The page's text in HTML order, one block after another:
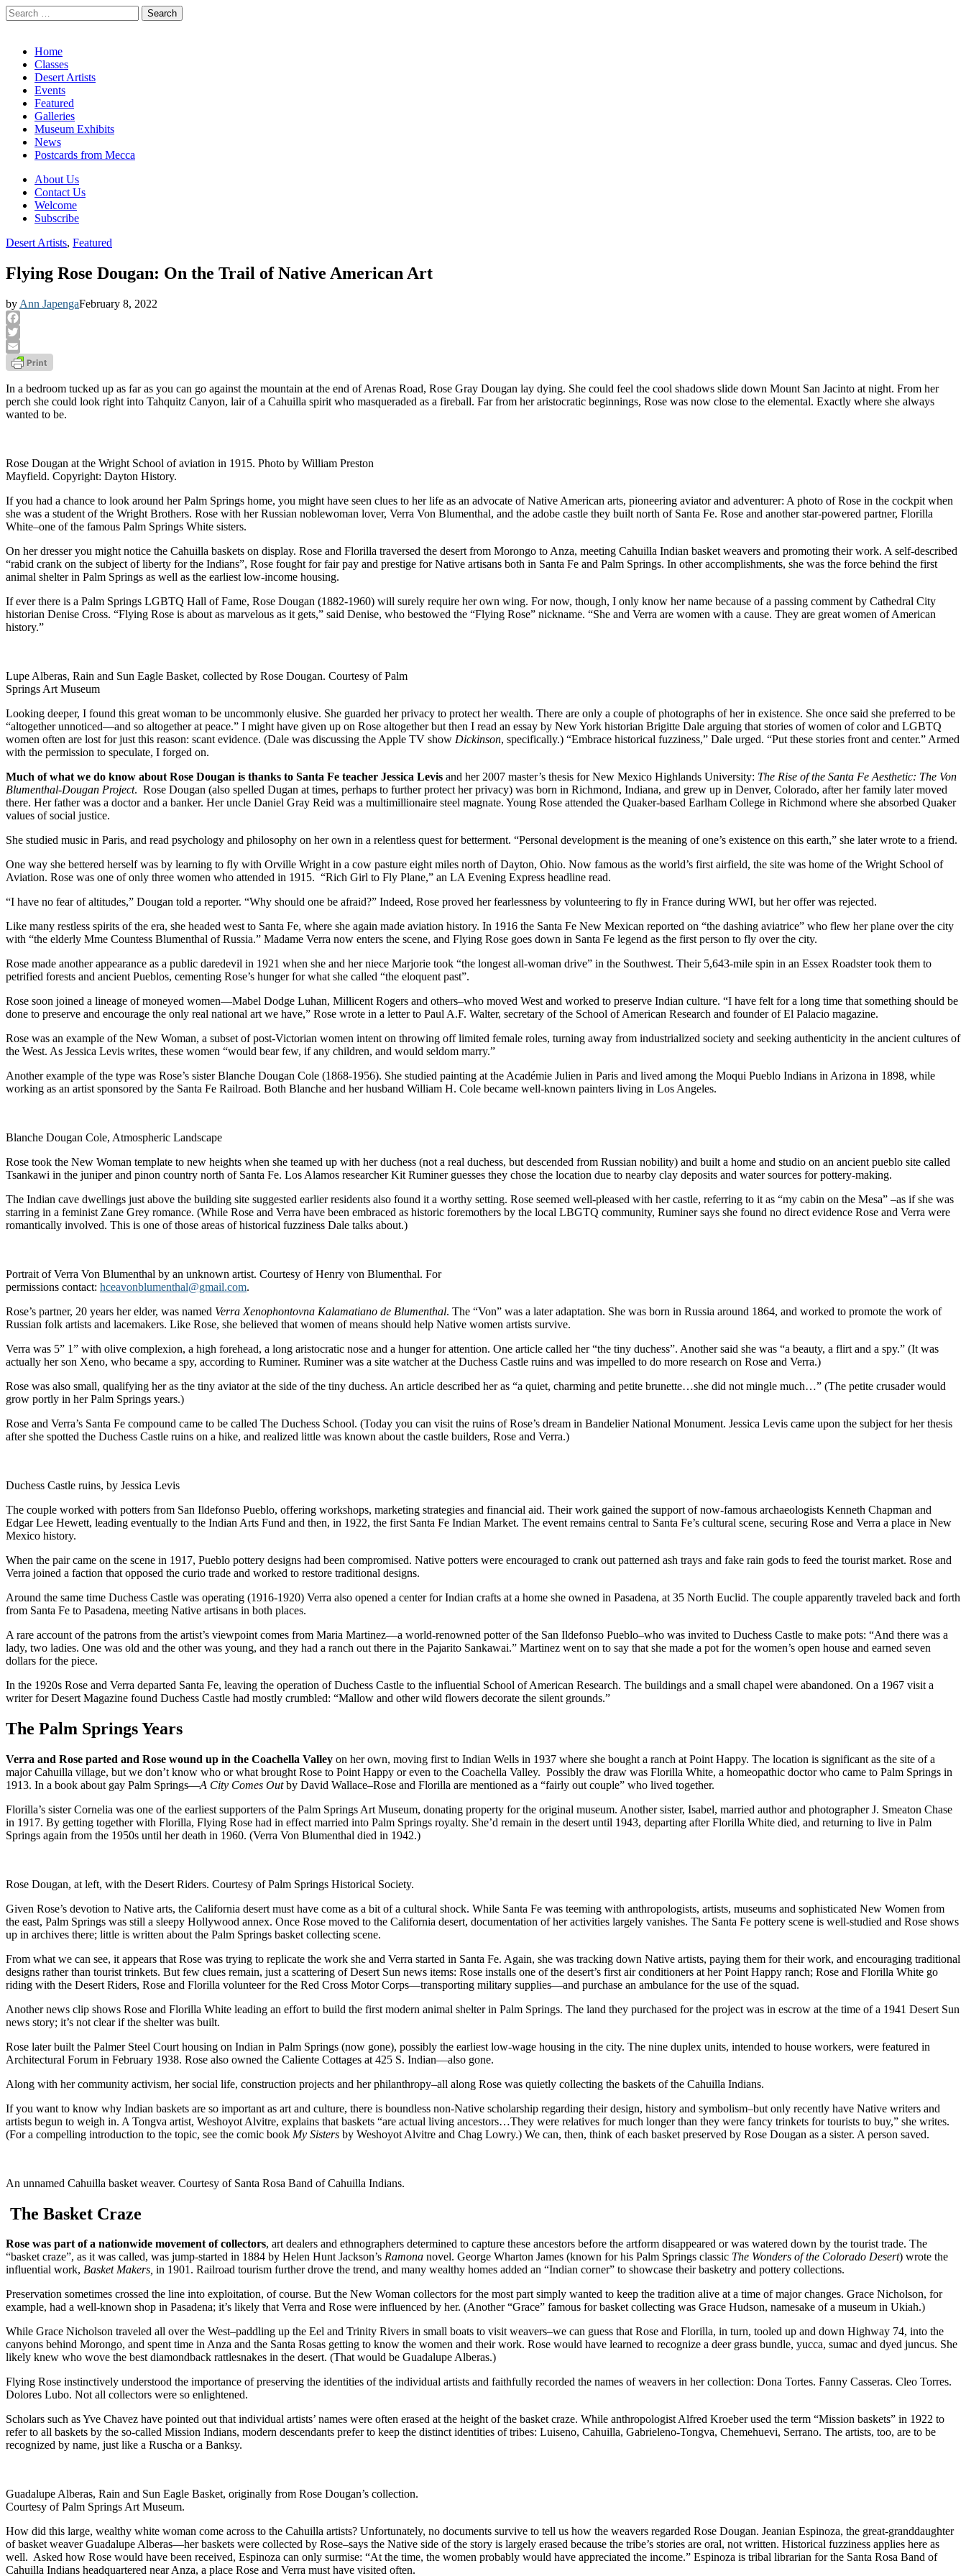
Search
for:
Main
menu
Skip
content
Home
Classes
Desert Artists
Events
Featured
Galleries
Museum Exhibits
News
Postcards from Mecca
Sub
menu
About Us
Contact Us
Welcome
Subscribe
Desert Artists, Featured
Flying Rose Dougan: On the Trail of Native American Art
by Ann JapengaFebruary 8, 2022
Facebook
Twitter
Email
In a bedroom tucked up as far as you can go against the mountain at the end of Arenas Road, Rose Gray Dougan lay dying. She could feel the cool shadows slide down Mount San Jacinto at night. From her
perch she could look right into Tahquitz Canyon, lair of a Cahuilla spirit who masqueraded as a fireball. Far from her aristocratic beginnings, Rose was now close to the elemental. Exactly where she always
wanted to be.
Rose Dougan at the Wright School of aviation in 1915. Photo by William Preston
Mayfield. Copyright: Dayton History.
If you had a chance to look around her Palm Springs home, you might have seen clues to her life as an advocate of Native American arts, pioneering aviator and adventurer: A photo of Rose in the cockpit when
she was a student of the Wright Brothers. Rose with her Russian noblewoman lover, Verra Von Blumenthal, and the adobe castle they built north of Santa Fe. Rose and another star-powered partner, Florilla
White–one of the famous Palm Springs White sisters.
On her dresser you might notice the Cahuilla baskets on display. Rose and Florilla traversed the desert from Morongo to Anza, meeting Cahuilla Indian basket weavers and promoting their work. A self-described
“rabid crank on the subject of liberty for the Indians”, Rose fought for fair pay and prestige for Native artisans both in Santa Fe and Palm Springs. In other accomplishments, she was the force behind the first
animal shelter in Palm Springs as well as the earliest low-income housing.
If ever there is a Palm Springs LGBTQ Hall of Fame, Rose Dougan (1882-1960) will surely require her own wing. For now, though, I only know her name because of a passing comment by Cathedral City
historian Denise Cross. “Flying Rose is about as marvelous as it gets,” said Denise, who bestowed the “Flying Rose” nickname. “She and Verra are women with a cause. They are great women of American
history.”
Lupe Alberas, Rain and Sun Eagle Basket, collected by Rose Dougan. Courtesy of Palm
Springs Art Museum
Looking deeper, I found this great woman to be uncommonly elusive. She guarded her privacy to protect her wealth. There are only a couple of photographs of her in existence. She once said she preferred to be
“altogether unnoticed—and so altogether at peace.” I might have given up on Rose altogether but then I read an essay by New York historian Brigitte Dale arguing that stories of women of color and LGBTQ
women often are lost for just this reason: scant evidence. (Dale was discussing the Apple TV show Dickinson, specifically.) “Embrace historical fuzziness,” Dale urged. “Put these stories front and center.” Armed
with the permission to speculate, I forged on.
Much of what we do know about Rose Dougan is thanks to Santa Fe teacher Jessica Levis and her 2007 master’s thesis for New Mexico Highlands University: The Rise of the Santa Fe Aesthetic: The Von
Blumenthal-Dougan Project. Rose Dougan (also spelled Dugan at times, perhaps to further protect her privacy) was born in Richmond, Indiana, and grew up in Denver, Colorado, after her family later moved
there. Her father was a doctor and a banker. Her uncle Daniel Gray Reid was a multimillionaire steel magnate. Young Rose attended the Quaker-based Earlham College in Richmond where she absorbed Quaker
values of social justice.
She studied music in Paris, and read psychology and philosophy on her own in a relentless quest for betterment. “Personal development is the meaning of one’s existence on this earth,” she later wrote to a friend.
One way she bettered herself was by learning to fly with Orville Wright in a cow pasture eight miles north of Dayton, Ohio. Now famous as the world’s first airfield, the site was home of the Wright School of
Aviation. Rose was one of only three women who attended in 1915. “Rich Girl to Fly Plane,” an LA Evening Express headline read.
“I have no fear of altitudes,” Dougan told a reporter. “Why should one be afraid?” Indeed, Rose proved her fearlessness by volunteering to fly in France during WWI, but her offer was rejected.
Like many restless spirits of the era, she headed west to Santa Fe, where she again made aviation history. In 1916 the Santa Fe New Mexican reported on “the dashing aviatrice” who flew her plane over the city
with “the elderly Mme Countess Blumenthal of Russia.” Madame Verra now enters the scene, and Flying Rose goes down in Santa Fe legend as the first person to fly over the city.
Rose made another appearance as a public daredevil in 1921 when she and her niece Marjorie took “the longest all-woman drive” in the Southwest. Their 5,643-mile spin in an Essex Roadster took them to
petrified forests and ancient Pueblos, cementing Rose’s hunger for what she called “the eloquent past”.
Rose soon joined a lineage of moneyed women—Mabel Dodge Luhan, Millicent Rogers and others–who moved West and worked to preserve Indian culture. “I have felt for a long time that something should be
done to preserve and encourage the only real national art we have,” Rose wrote in a letter to Paul A.F. Walter, secretary of the School of American Research and founder of El Palacio magazine.
Rose was an example of the New Woman, a subset of post-Victorian women intent on throwing off limited female roles, turning away from industrialized society and seeking authenticity in the ancient cultures of
the West. As Jessica Levis writes, these women “would bear few, if any children, and would seldom marry.”
Another example of the type was Rose’s sister Blanche Dougan Cole (1868-1956). She studied painting at the Académie Julien in Paris and lived among the Moqui Pueblo Indians in Arizona in 1898, while
working as an artist sponsored by the Santa Fe Railroad. Both Blanche and her husband William H. Cole became well-known painters living in Los Angeles.
Blanche Dougan Cole, Atmospheric Landscape
Rose took the New Woman template to new heights when she teamed up with her duchess (not a real duchess, but descended from Russian nobility) and built a home and studio on an ancient pueblo site called
Tsankawi in the juniper and pinon country north of Santa Fe. Los Alamos researcher Kit Ruminer guesses they chose the location due to nearby clay deposits and water sources for pottery-making.
The Indian cave dwellings just above the building site suggested earlier residents also found it a worthy setting. Rose seemed well-pleased with her castle, referring to it as “my cabin on the Mesa” –as if she was
starring in a feminist Zane Grey romance. (While Rose and Verra have been embraced as historic foremothers by the local LBGTQ community, Ruminer says she found no direct evidence Rose and Verra were
romantically involved. This is one of those areas of historical fuzziness Dale talks about.)
Portrait of Verra Von Blumenthal by an unknown artist. Courtesy of Henry von Blumenthal. For
permissions contact: hceavonblumenthal@gmail.com.
Rose’s partner, 20 years her elder, was named Verra Xenophontovna Kalamatiano de Blumenthal. The “Von” was a later adaptation. She was born in Russia around 1864, and worked to promote the work of
Russian folk artists and lacemakers. Like Rose, she believed that women of means should help Native women artists survive.
Verra was 5” 1” with olive complexion, a high forehead, a long aristocratic nose and a hunger for attention. One article called her “the tiny duchess”. Another said she was “a beauty, a flirt and a spy.” (It was
actually her son Xeno, who became a spy, according to Ruminer. Ruminer was a site watcher at the Duchess Castle ruins and was impelled to do more research on Rose and Verra.)
Rose was also small, qualifying her as the tiny aviator at the side of the tiny duchess. An article described her as “a quiet, charming and petite brunette…she did not mingle much…” (The petite crusader would
grow portly in her Palm Springs years.)
Rose and Verra’s Santa Fe compound came to be called The Duchess School. (Today you can visit the ruins of Rose’s dream in Bandelier National Monument. Jessica Levis came upon the subject for her thesis
after she spotted the Duchess Castle ruins on a hike, and realized little was known about the castle builders, Rose and Verra.)
Duchess Castle ruins, by Jessica Levis
The couple worked with potters from San Ildefonso Pueblo, offering workshops, marketing strategies and financial aid. Their work gained the support of now-famous archaeologists Kenneth Chapman and
Edgar Lee Hewett, leading eventually to the Indian Arts Fund and then, in 1922, the first Santa Fe Indian Market. The event remains central to Santa Fe’s cultural scene, securing Rose and Verra a place in New
Mexico history.
When the pair came on the scene in 1917, Pueblo pottery designs had been compromised. Native potters were encouraged to crank out patterned ash trays and fake rain gods to feed the tourist market. Rose and
Verra joined a faction that opposed the curio trade and worked to restore traditional designs.
Around the same time Duchess Castle was operating (1916-1920) Verra also opened a center for Indian crafts at a home she owned in Pasadena, at 35 North Euclid. The couple apparently traveled back and forth
from Santa Fe to Pasadena, meeting Native artisans in both places.
A rare account of the patrons from the artist’s viewpoint comes from Maria Martinez—a world-renowned potter of the San Ildefonso Pueblo–who was invited to Duchess Castle to make pots: “And there was a
lady, two ladies. One was old and the other was young, and they had a ranch out there in the Pajarito Sankawai.” Martinez went on to say that she made a pot for the women’s open house and earned seven
dollars for the piece.
In the 1920s Rose and Verra departed Santa Fe, leaving the operation of Duchess Castle to the influential School of American Research. The buildings and a small chapel were abandoned. On a 1967 visit a
writer for Desert Magazine found Duchess Castle had mostly crumbled: “Mallow and other wild flowers decorate the silent grounds.”
The Palm Springs Years
Verra and Rose parted and Rose wound up in the Coachella Valley on her own, moving first to Indian Wells in 1937 where she bought a ranch at Point Happy. The location is significant as the site of a
major Cahuilla village, but we don’t know who or what brought Rose to Point Happy or even to the Coachella Valley. Possibly the draw was Florilla White, a homeopathic doctor who came to Palm Springs in
1913. In a book about gay Palm Springs—A City Comes Outby David Wallace–Rose and Florilla are mentioned as a “fairly out couple” who lived together.
Florilla’s sister Cornelia was one of the earliest supporters of the Palm Springs Art Museum, donating property for the original museum. Another sister, Isabel, married author and photographer J. Smeaton Chase
in 1917. By getting together with Florilla, Flying Rose had in effect married into Palm Springs royalty. She’d remain in the desert until 1943, departing after Florilla White died, and returning to live in Palm
Springs again from the 1950s until her death in 1960. (Verra Von Blumenthal died in 1942.)
Rose Dougan, at left, with the Desert Riders. Courtesy of Palm Springs Historical Society.
Given Rose’s devotion to Native arts, the California desert must have come as a bit of a cultural shock. While Santa Fe was teeming with anthropologists, artists, museums and sophisticated New Women from
the east, Palm Springs was still a sleepy Hollywood annex. Once Rose moved to the California desert, documentation of her activities largely vanishes. The Santa Fe pottery scene is well-studied and Rose shows
up in archives there; little is written about the Palm Springs basket collecting scene.
From what we can see, it appears that Rose was trying to replicate the work she and Verra started in Santa Fe. Again, she was tracking down Native artists, paying them for their work, and encouraging traditional
designs rather than tourist trinkets. But few clues remain, just a scattering of Desert Sun news items: Rose installs one of the desert’s first air conditioners at her Point Happy ranch; Rose and Florilla White go
riding with the Desert Riders, Rose and Florilla volunteer for the Red Cross Motor Corps—transporting military supplies—and purchase an ambulance for the use of the squad.
Another news clip shows Rose and Florilla White leading an effort to build the first modern animal shelter in Palm Springs. The land they purchased for the project was in escrow at the time of a 1941 Desert Sun
news story; it’s not clear if the shelter was built.
Rose later built the Palmer Steel Court housing on Indian in Palm Springs (now gone), possibly the earliest low-wage housing in the city. The nine duplex units, intended to house workers, were featured in
Architectural Forum in February 1938. Rose also owned the Caliente Cottages at 425 S. Indian—also gone.
Along with her community activism, her social life, construction projects and her philanthropy–all along Rose was quietly collecting the baskets of the Cahuilla Indians.
If you want to know why Indian baskets are so important as art and culture, there is boundless non-Native scholarship regarding their design, history and symbolism–but only recently have Native writers and
artists begun to weigh in. A Tongva artist, Weshoyot Alvitre, explains that baskets “are actual living ancestors…They were relatives for much longer than they were fancy trinkets for tourists to buy,” she writes.
(For a compelling introduction to the topic, see the comic book My Sisters by Weshoyot Alvitre and Chag Lowry.) We can, then, think of each basket preserved by Rose Dougan as a sister. A person saved.
An unnamed Cahuilla basket weaver. Courtesy of Santa Rosa Band of Cahuilla Indians.
The Basket Craze
Rose was part of a nationwide movement of collectors, art dealers and ethnographers determined to capture these ancestors before the artform disappeared or was watered down by the tourist trade. The
“basket craze”, as it was called, was jump-started in 1884 by Helen Hunt Jackson’s Ramona novel. George Wharton James (known for his Palm Springs classic The Wonders of the Colorado Desert) wrote the
influential work, Basket Makers, in 1901. Railroad tourism further drove the trend, and many wealthy homes added an “Indian corner” to showcase their basketry and pottery collections.
Preservation sometimes crossed the line into exploitation, of course. But the New Woman collectors for the most part simply wanted to keep the tradition alive at a time of major changes. Grace Nicholson, for
example, had a well-known shop in Pasadena; it’s likely that Verra and Rose were influenced by her. (Another “Grace” famous for basket collecting was Grace Hudson, namesake of a museum in Ukiah.)
While Grace Nicholson traveled all over the West–paddling up the Eel and Trinity Rivers in small boats to visit weavers–we can guess that Rose and Florilla, in turn, tooled up and down Highway 74, into the
canyons behind Morongo, and spent time in Anza and the Santa Rosas getting to know the women and their work. Rose would have learned to recognize a deer grass bundle, yucca, sumac and dyed juncus. She
likely knew who wove the best diamondback rattlesnakes in the desert. (That would be Guadalupe Alberas.)
Flying Rose instinctively understood the importance of preserving the identities of the individual artists and faithfully recorded the names of weavers in her collection: Dona Tortes. Fanny Casseras. Cleo Torres.
Dolores Lubo. Not all collectors were so enlightened.
Scholars such as Yve Chavez have pointed out that individual artists’ names were often erased at the height of the basket craze. While anthropologist Alfred Kroeber used the term “Mission baskets” in 1922 to
refer to all baskets by the so-called Mission Indians, modern descendants prefer to keep the distinct identities of tribes: Luiseno, Cahuilla, Gabrieleno-Tongva, Chemehuevi, Serrano. The artists, too, are to be
recognized by name, just like a Ruscha or a Banksy.
Guadalupe Alberas, Rain and Sun Eagle Basket, originally from Rose Dougan’s collection.
Courtesy of Palm Springs Art Museum.
How did this large, wealthy white woman come across to the Cahuilla artists? Unfortunately, no documents survive to tell us how the weavers regarded Rose Dougan. Jeanian Espinoza, the great-granddaughter
of basket weaver Guadalupe Alberas—her baskets were collected by Rose–says the Native side of the story is largely erased because the tribe’s stories are oral, not written. Historical fuzziness applies here as
well. Asked how Rose would have been received, Espinoza can only surmise: “At the time, the women probably would have appreciated the income.” Espinoza is tribal librarian for the Santa Rosa Band of
Cahuilla Indians headquartered near Anza, a place Rose and Verra must have visited often.